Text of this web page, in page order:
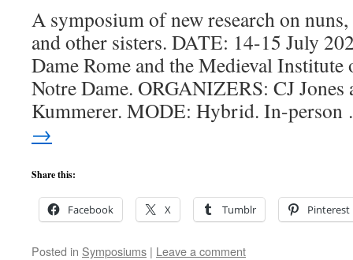
A symposium of new research on
and other sisters. DATE: 14-15 July
Dame Rome and the Medieval
Notre Dame. ORGANIZERS: CJ
Kummerer. MODE: Hybrid. In-
→
Share this:
Facebook X Tumblr Pinterest
Posted in Symposiums | Leave a comment